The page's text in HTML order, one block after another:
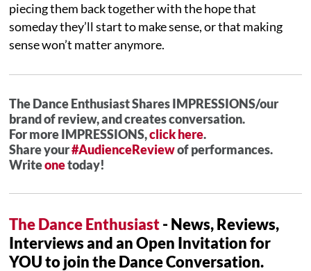
piecing them back together with the hope that
someday they’ll start to make sense, or that making
sense won’t matter anymore.
The Dance Enthusiast Shares IMPRESSIONS/our
brand of review, and creates conversation.
For more IMPRESSIONS,click here.
Share your#AudienceReviewof performances.
Writeonetoday!
The Dance Enthusiast- News, Reviews,
Interviews and an Open Invitation for
YOU to join the Dance Conversation.